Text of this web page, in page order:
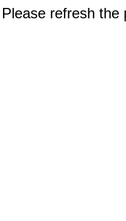
refresh the